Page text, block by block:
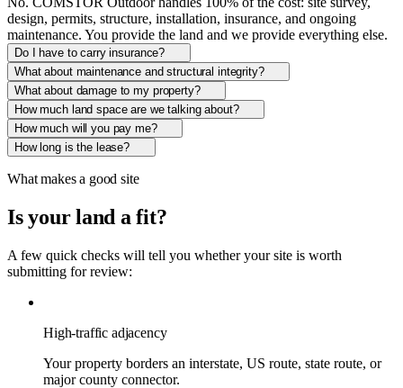
design, permits, structure, installation, insurance, and ongoing
maintenance. You provide the land and we provide everything else.
Do I have to carry insurance?
What about maintenance and structural integrity?
What about damage to my property?
How much land space are we talking about?
How much will you pay me?
How long is the lease?
What makes a good site
Is your land a fit?
A few quick checks will tell you whether your site is worth
submitting for review:
High-traffic adjacency
Your property borders an interstate, US route, state route, or
major county connector.